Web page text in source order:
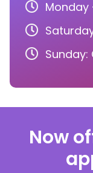
Monday
Sunday:
Now